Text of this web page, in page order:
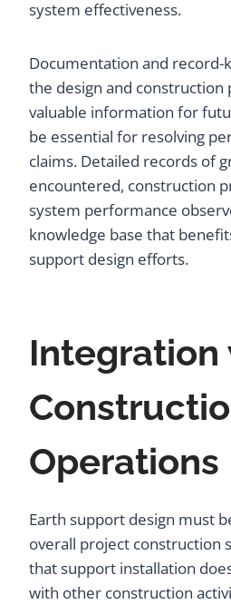
system effectiveness.
Documentation and
the design and construction
valuable information for
be essential for resolving
claims. Detailed records of
encountered, construction
system performance
knowledge base that
support design efforts.
Integration
Operations
Earth support design must
overall project construction
that support installation
with other construction